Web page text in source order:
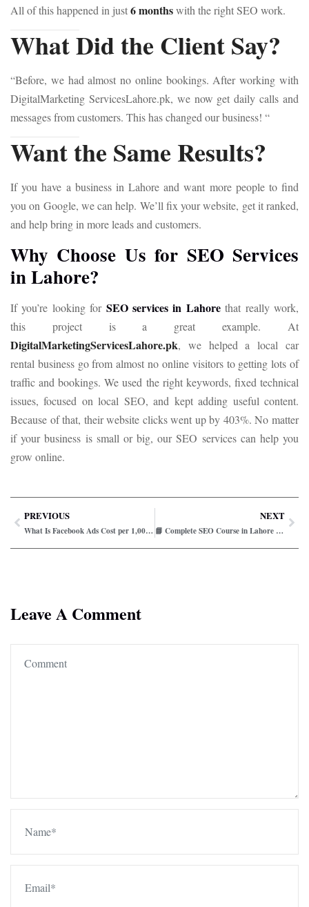
All of this happened in just6 monthswith the right SEO work.
What Did the Client Say?
“Before, we had almost no online bookings. After working with
DigitalMarketing ServicesLahore.pk, we now get daily calls and
messages from customers. This has changed our business! “
Want the Same Results?
If you have a business in Lahore and want more people to find
you on Google, we can help. We’ll fix your website, get it ranked,
and help bring in more leads and customers.
Why Choose Us for SEO Services
in Lahore?
If you’re looking for SEO services in Lahorethat really work,
this project is a great example. At
DigitalMarketingServicesLahore.pk, we helped a local car
rental business go from almost no online visitors to getting lots of
traffic and bookings. We used the right keywords, fixed technical
issues, focused on local SEO, and kept adding useful content.
Because of that, their website clicks went up by 403%. No matter
if your business is small or big, our SEO services can help you
grow online.
PREVIOUS
What Is Facebook Ads Cost per 1,000 Impressions?
NEXT
📘 Complete SEO Course in Lahore – Step-by-Step Guide (2026)
Leave A Comment